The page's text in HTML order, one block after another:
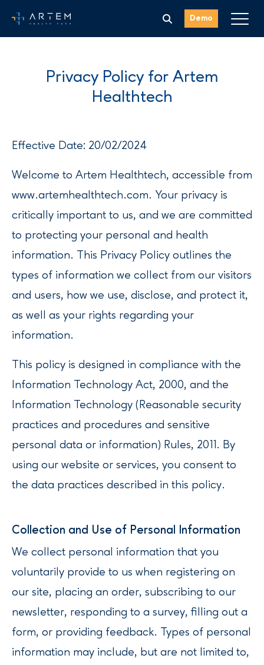
Demo
Privacy Policy for Artem
Healthtech
Effective Date: 20/02/2024
Welcome to Artem Healthtech, accessible from
www.artemhealthtech.com. Your privacy is
critically important to us, and we are committed
to protecting your personal and health
information. This Privacy Policy outlines the
types of information we collect from our visitors
and users, how we use, disclose, and protect it,
as well as your rights regarding your
information.
This policy is designed in compliance with the
Information Technology Act, 2000, and the
Information Technology (Reasonable security
practices and procedures and sensitive
personal data or information) Rules, 2011. By
using our website or services, you consent to
the data practices described in this policy.
‍Collection and Use of Personal Information
We collect personal information that you
voluntarily provide to us when registering on
our site, placing an order, subscribing to our
newsletter, responding to a survey, filling out a
form, or providing feedback. Types of personal
information may include, but are not limited to,